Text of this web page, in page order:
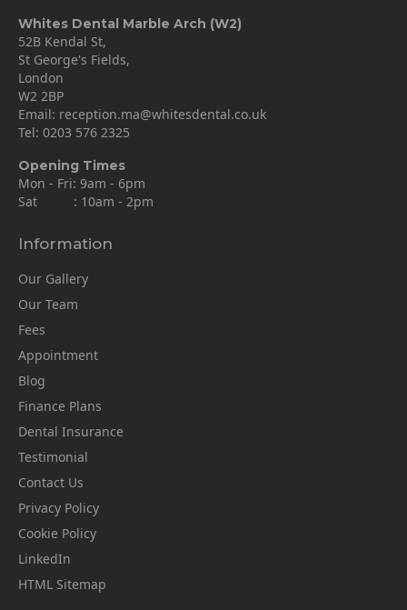
Whites Dental Marble Arch (W2)
52B Kendal St,
St George's Fields,
London
W2 2BP
Email: reception.ma@whitesdental.co.uk
Tel: 0203 576 2325
Opening Times
Mon - Fri: 9am - 6pm
Sat : 10am - 2pm
Information
Our Gallery
Our Team
Fees
Appointment
Blog
Finance Plans
Dental Insurance
Testimonial
Contact Us
Privacy Policy
Cookie Policy
LinkedIn
HTML Sitemap